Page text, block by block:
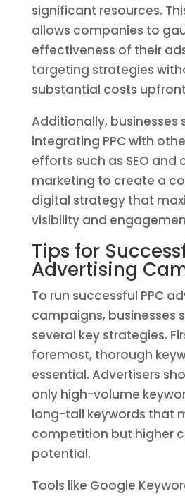
significant resources.
allows companies to
effectiveness of their
targeting strategies
substantial costs
Additionally, businesses
integrating PPC with
efforts such as SEO and
marketing to create a
digital strategy that
visibility and
Tips for
Advertising
To run successful PPC
campaigns, businesses
several key strategies.
foremost, thorough
essential. Advertisers
only high-volume
long-tail keywords that
competition but higher
potential.
Tools like Google